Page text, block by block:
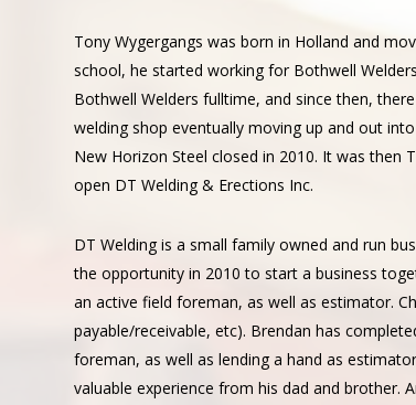
Tony Wygergangs was born in Holland and
school, he started working for Bothwell
Bothwell Welders fulltime, and since then,
welding shop eventually moving up and out
New Horizon Steel closed in 2010. It was then
open DT Welding & Erections Inc.
DT Welding is a small family owned and run
the opportunity in 2010 to start a business
an active field foreman, as well as estimator.
payable/receivable, etc). Brendan has
foreman, as well as lending a hand as
valuable experience from his dad and brother.